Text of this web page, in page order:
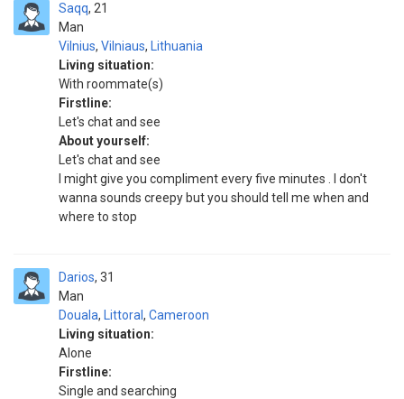
Saqq
Man
21
Vilnius, Vilniaus,
Lithuania
Living situation:
With roommate(s)
Firstline:
Let's chat and see
About yourself:
Let's chat and see
I might give you compliment every five minutes . I don't
wanna sounds creepy but you should tell me when and
where to stop
Darios
Man
31
Douala, Littoral , Cameroon
Living situation:
Alone
Firstline:
Single and searching